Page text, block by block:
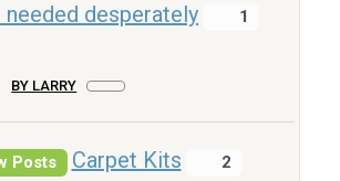
needed desperately
1
BY LARRY
Posts Carpet Kits
2